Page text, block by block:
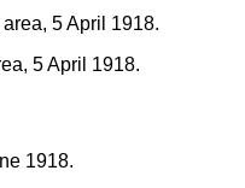
5 April 1918.